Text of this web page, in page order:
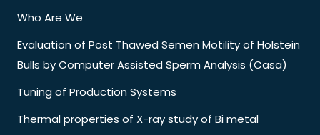
Who Are We
Evaluation of Post Thawed Semen Motility of Holstein
Bulls by Computer Assisted Sperm Analysis (Casa)
Tuning of Production Systems
Thermal properties of X-ray study of Bi metal